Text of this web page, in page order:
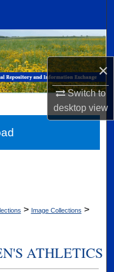
×
Switch to
desktopview
Network™
> Image Collections >
ATHLETICS